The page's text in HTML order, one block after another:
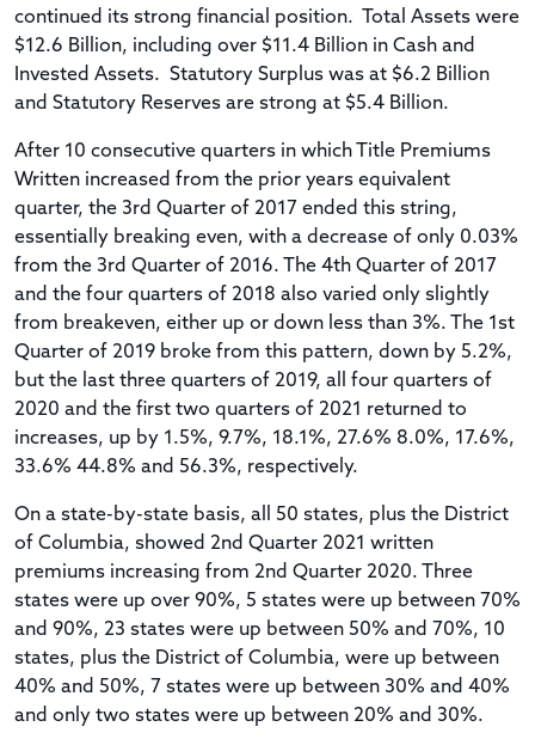
continued its strong financial position. Total Assets were
$12.6 Billion, including over $11.4 Billion in Cash and
Invested Assets. Statutory Surplus was at $6.2 Billion
and Statutory Reserves are strong at $5.4 Billion.
After 10 consecutive quarters in which Title Premiums
Written increased from the prior years equivalent
quarter, the 3rd Quarter of 2017 ended this string,
essentially breaking even, with a decrease of only 0.03%
from the 3rd Quarter of 2016. The 4th Quarter of 2017
and the four quarters of 2018 also varied only slightly
from breakeven, either up or down less than 3%. The 1st
Quarter of 2019 broke from this pattern, down by 5.2%,
but the last three quarters of 2019, all four quarters of
2020 and the first two quarters of 2021 returned to
increases, up by 1.5%, 9.7%, 18.1%, 27.6% 8.0%, 17.6%,
33.6% 44.8% and 56.3%, respectively.
On a state-by-state basis, all 50 states, plus the District
of Columbia, showed 2nd Quarter 2021 written
premiums increasing from 2nd Quarter 2020. Three
states were up over 90%, 5 states were up between 70%
and 90%, 23 states were up between 50% and 70%, 10
states, plus the District of Columbia, were up between
40% and 50%, 7 states were up between 30% and 40%
and only two states were up between 20% and 30%.